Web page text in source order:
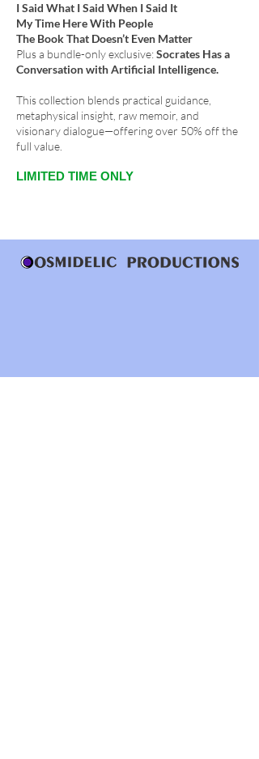
I Said What I Said When I Said It
My Time Here With People
The Book That Doesn’t Even Matter
Plus a bundle-only exclusive:Socrates Has a
Conversation with Artificial Intelligence.
This collection blends practical guidance,
metaphysical insight, raw memoir, and
visionary dialogue—offering over 50% off the
full value.
LIMITED TIME ONLY